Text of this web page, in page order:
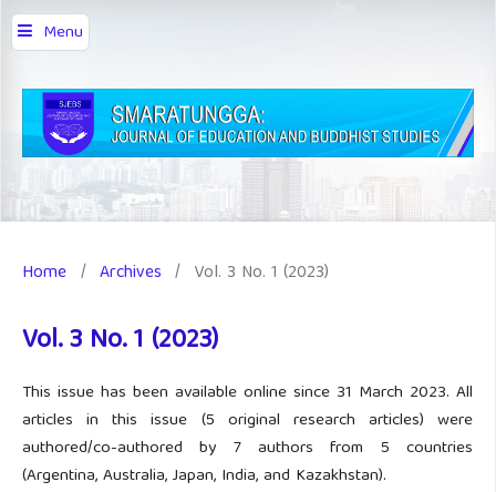
Menu
Home / Archives / Vol. 3 No. 1 (2023)
Vol. 3 No. 1 (2023)
This issue has been available online since 31 March 2023. All
articles in this issue (5 original research articles) were
authored/co-authored by 7 authors from 5 countries
(Argentina, Australia, Japan, India, and Kazakhstan).